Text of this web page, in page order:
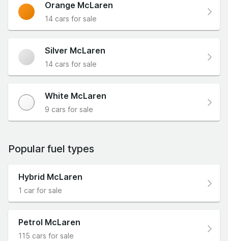
Orange McLaren
14 cars for sale
Silver McLaren
14 cars for sale
White McLaren
9 cars for sale
Popular fuel types
Hybrid McLaren
1 car for sale
Petrol McLaren
115 cars for sale